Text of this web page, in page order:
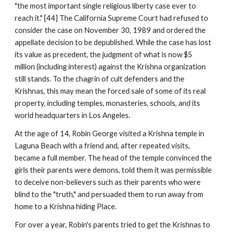
"the most important single religious liberty case ever to
reach it." [44] The California Supreme Court had refused to
consider the case on November 30, 1989 and ordered the
appellate decision to be depublished. While the case has lost
its value as precedent, the judgment of what is now $5
million (including interest) against the Krishna organization
still stands. To the chagrin of cult defenders and the
Krishnas, this may mean the forced sale of some of its real
property, including temples, monasteries, schools, and its
world headquarters in Los Angeles.
At the age of 14, Robin George visited a Krishna temple in
Laguna Beach with a friend and, after repeated visits,
became a full member. The head of the temple convinced the
girls their parents were demons, told them it was permissible
to deceive non-believers such as their parents who were
blind to the "truth," and persuaded them to run away from
home to a Krishna hiding Place.
For over a year, Robin's parents tried to get the Krishnas to